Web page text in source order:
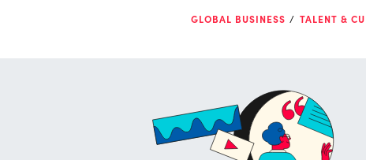
GLOBAL BUSINESS TALENT &